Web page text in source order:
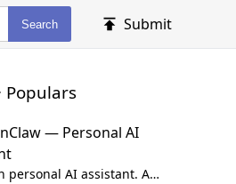
Search Submit
Populars
— Personal AI
Your own personal AI assistant. Any OS. Any Platform. The lobster way. 🦞